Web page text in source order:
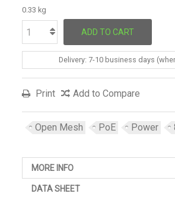
0.33 kg
ADD TO CART
Delivery: 7-10 business days
Print Add to Compare
Open Mesh PoE Power
MORE INFO
DATA SHEET